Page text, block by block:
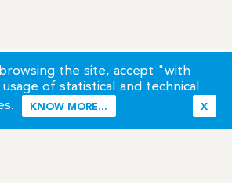
the site, accept "with
of statistical and technical
X
KNOW MORE...